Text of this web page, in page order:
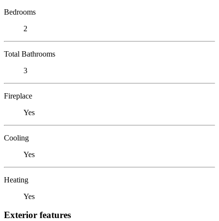
Bedrooms
2
Total Bathrooms
3
Fireplace
Yes
Cooling
Yes
Heating
Yes
Exterior features